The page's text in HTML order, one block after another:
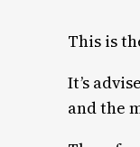
This is
It’s
and the